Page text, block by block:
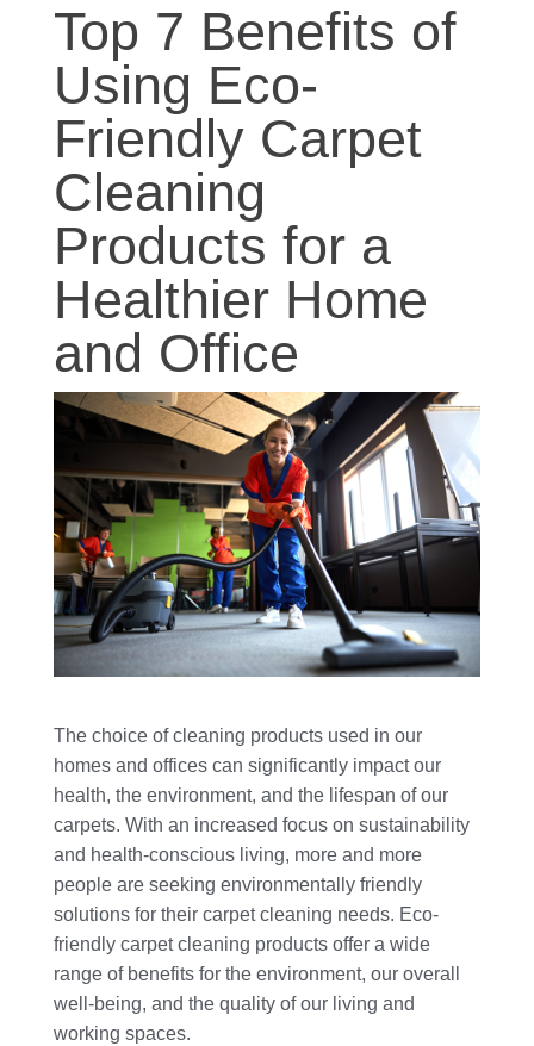
Top 7 Benefits of
Using Eco-
Friendly Carpet
Cleaning
Products for a
Healthier Home
and Office
The choice of cleaning products used in our
homes and offices can significantly impact our
health, the environment, and the lifespan of our
carpets. With an increased focus on sustainability
and health-conscious living, more and more
people are seeking environmentally friendly
solutions for their carpet cleaning needs. Eco-
friendly carpet cleaning products offer a wide
range of benefits for the environment, our overall
well-being, and the quality of our living and
working spaces.